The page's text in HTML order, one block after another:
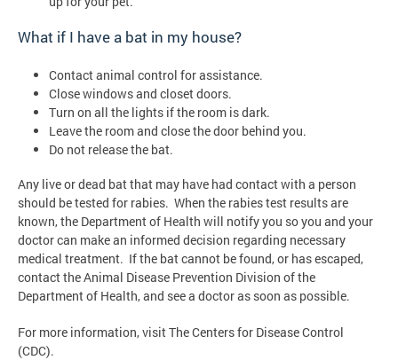
What if I have a bat in my house?
Contact animal control for assistance.
Close windows and closet doors.
Turn on all the lights if the room is dark.
Leave the room and close the door behind you.
Do not release the bat.
Any live or dead bat that may have had contact with a person
should be tested for rabies. When the rabies test results are
known, the Department of Health will notify you so you and your
doctor can make an informed decision regarding necessary
medical treatment. If the bat cannot be found, or has escaped,
contact the Animal Disease Prevention Division of the
Department of Health, and see a doctor as soon as possible.
For more information, visit The Centers for Disease Control
(CDC).